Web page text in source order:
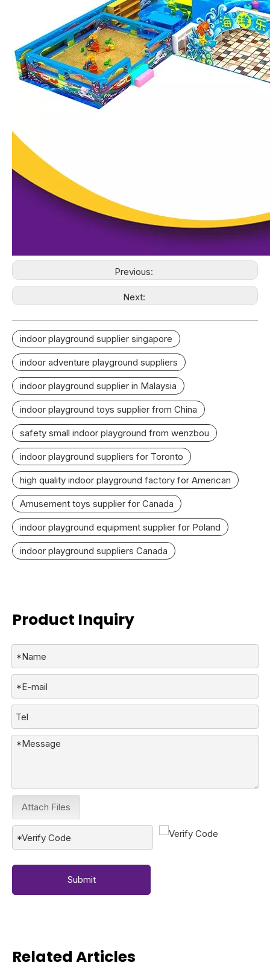
Previous:
Next:
indoor playground supplier singapore
indoor adventure playground suppliers
indoor playground supplier in Malaysia
indoor playground toys supplier from China
safety small indoor playground from wenzbou
indoor playground suppliers for Toronto
high quality indoor playground factory for American
Amusement toys supplier for Canada
indoor playground equipment supplier for Poland
indoor playground suppliers Canada
Product Inquiry
Attach Files
Submit
Related Articles